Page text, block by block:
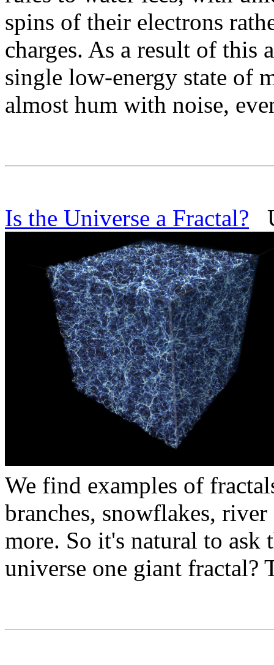
spins of their electrons
charges. As a result of this
single low-energy state of
almost hum with noise,
Is the Universe a Fractal?
We find examples of
branches, snowflakes,
more. So it's natural to ask
universe one giant fractal?